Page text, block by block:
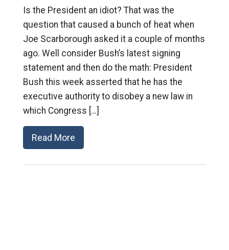
Is the President an idiot? That was the
question that caused a bunch of heat when
Joe Scarborough asked it a couple of months
ago. Well consider Bush’s latest signing
statement and then do the math: President
Bush this week asserted that he has the
executive authority to disobey a new law in
which Congress […]
Read More